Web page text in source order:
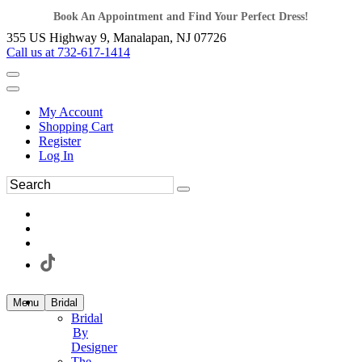
Book An Appointment and Find Your Perfect Dress!
355 US Highway 9, Manalapan, NJ 07726
Call us at 732-617-1414
My Account
Shopping Cart
Register
Log In
Menu Bridal
Bridal
By
Designer